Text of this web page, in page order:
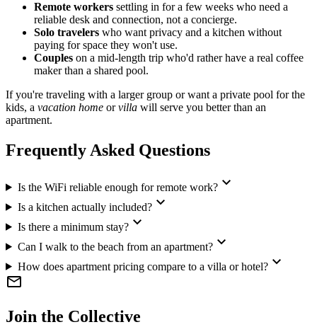
Remote workers settling in for a few weeks who need a
reliable desk and connection, not a concierge.
Solo travelers who want privacy and a kitchen without
paying for space they won't use.
Couples on a mid-length trip who'd rather have a real coffee
maker than a shared pool.
If you're traveling with a larger group or want a private pool for the
kids, a vacation home orvilla will serve you better than an
apartment.
Frequently Asked Questions
Is the WiFi reliable enough for remote work?expand_more
Is a kitchen actually included?expand_more
Is there a minimum stay?expand_more
Can I walk to the beach from an apartment?expand_more
How does apartment pricing compare to a villa or hotel?expand_more
mail
Join the Collective